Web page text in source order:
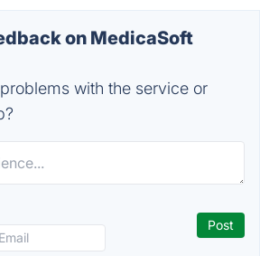
on MedicaSoft
with the service or